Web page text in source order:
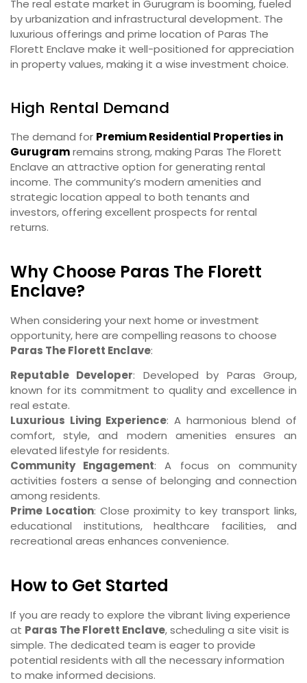
The real estate market in Gurugram is booming, fueled
by urbanization and infrastructural development. The
luxurious offerings and prime location of Paras The
Florett Enclave make it well-positioned for appreciation
in property values, making it a wise investment choice.
High Rental Demand
The demand for Premium Residential Properties in
Gurugramremains strong, making Paras The Florett
Enclave an attractive option for generating rental
income. The community’s modern amenities and
strategic location appeal to both tenants and
investors, offering excellent prospects for rental
returns.
Why Choose Paras The Florett
Enclave?
When considering your next home or investment
opportunity, here are compelling reasons to choose
Paras The Florett Enclave:
Reputable Developer: Developed by Paras Group,
known for its commitment to quality and excellence in
real estate.
Luxurious Living Experience: A harmonious blend of
comfort, style, and modern amenities ensures an
elevated lifestyle for residents.
Community Engagement: A focus on community
activities fosters a sense of belonging and connection
among residents.
Prime Location: Close proximity to key transport links,
educational institutions, healthcare facilities, and
recreational areas enhances convenience.
How to Get Started
If you are ready to explore the vibrant living experience
at Paras The Florett Enclave, scheduling a site visit is
simple. The dedicated team is eager to provide
potential residents with all the necessary information
to make informed decisions.